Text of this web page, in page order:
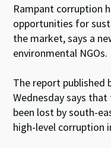
Rampant corruption
opportunities for
the market, says a
environmental NGOs.
The report published
Wednesday says
been lost by south-
high-level corruption